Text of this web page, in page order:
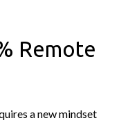
Remote
a new mindset